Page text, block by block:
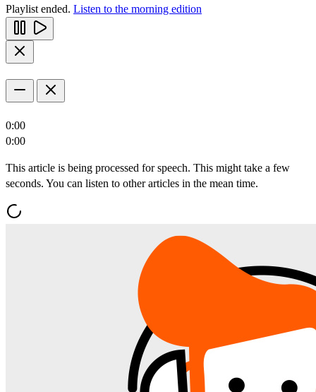
Playlist ended. Listen to the morning edition
0:00
0:00
This article is being processed for speech. This might take a few
seconds. You can listen to other articles in the mean time.